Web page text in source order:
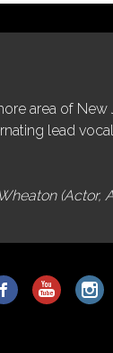
area of New
lead
(Actor,